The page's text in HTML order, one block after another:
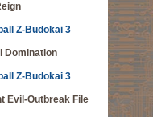
Z-Budokai 3
Domination
Z-Budokai 3
Evil-Outbreak File